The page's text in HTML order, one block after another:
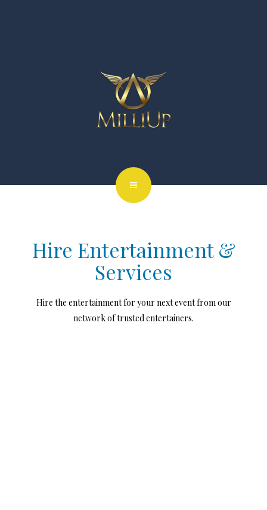
Hire Entertainment &
Services
Hire the entertainment for your next event from our
network of trusted entertainers.